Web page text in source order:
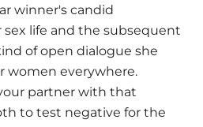
winner's candid
life and the subsequent
of open dialogue she
women everywhere.
partner with that
to test negative for the